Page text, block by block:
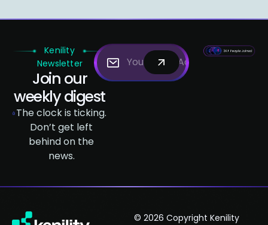
Kenility
Newsletter
Join our
weekly digest
The clock is ticking.
Don’t get left
behind on the
news.
© 2026 Copyright Kenility